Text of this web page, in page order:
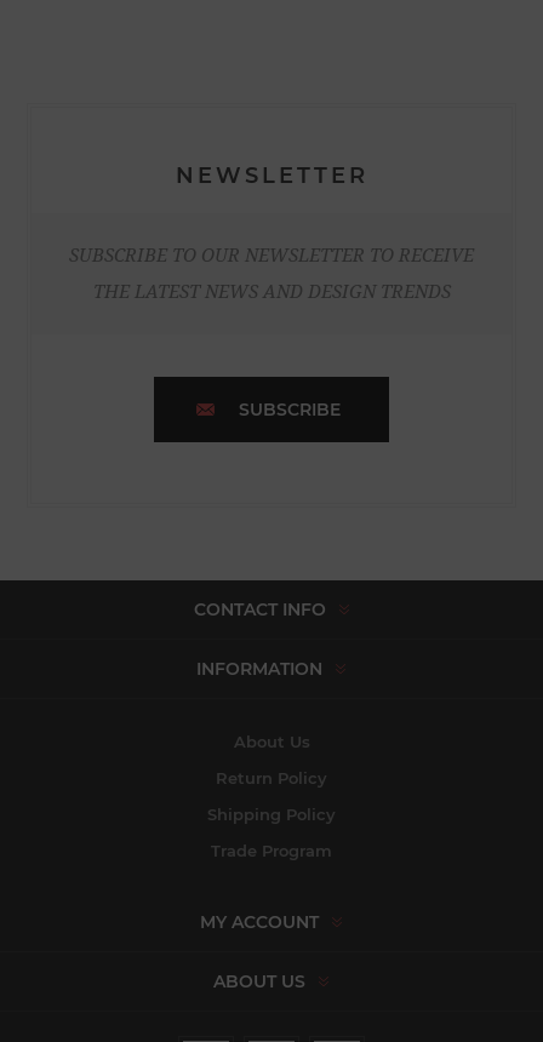
NEWSLETTER
SUBSCRIBE TO OUR NEWSLETTER TO RECEIVE
THE LATEST NEWS AND DESIGN TRENDS
SUBSCRIBE
CONTACT INFO
INFORMATION
About Us
Return Policy
Shipping Policy
Trade Program
MY ACCOUNT
ABOUT US